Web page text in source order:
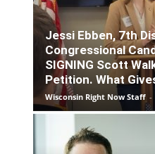
Jessi Ebben, 7th
Congressional
SIGNING Scott
Petition. What
Wisconsin Right Now Staff -